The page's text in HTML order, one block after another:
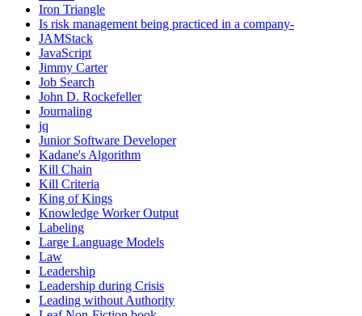
Iron Triangle
Is risk management being practiced in a company-
JAMStack
JavaScript
Jimmy Carter
Job Search
John D. Rockefeller
Journaling
jq
Junior Software Developer
Kadane's Algorithm
Kill Chain
Kill Criteria
King of Kings
Knowledge Worker Output
Labeling
Large Language Models
Law
Leadership
Leadership during Crisis
Leading without Authority